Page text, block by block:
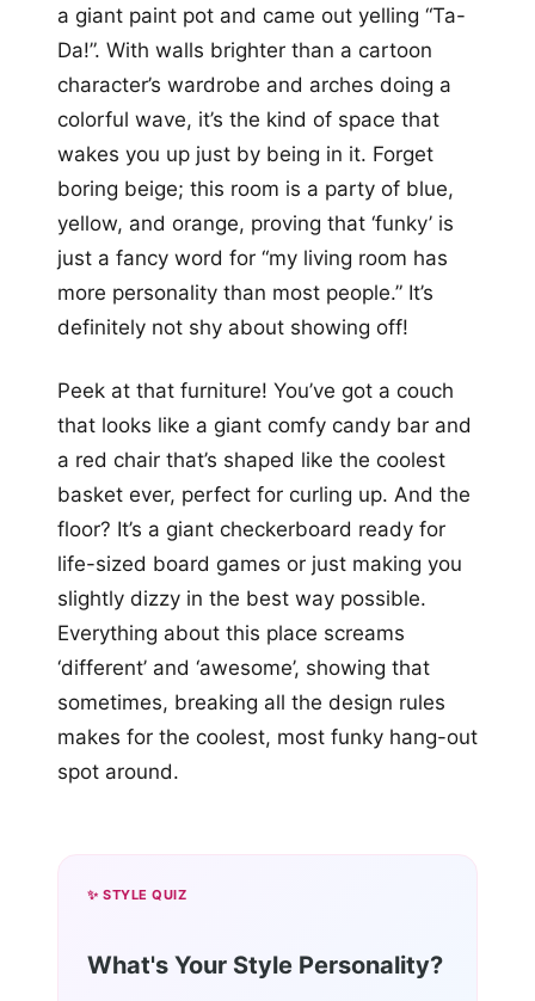
a giant paint pot and came out yelling “Ta-
Da!”. With walls brighter than a cartoon
character’s wardrobe and arches doing a
colorful wave, it’s the kind of space that
wakes you up just by being in it. Forget
boring beige; this room is a party of blue,
yellow, and orange, proving that ‘funky’ is
just a fancy word for “my living room has
more personality than most people.” It’s
definitely not shy about showing off!
Peek at that furniture! You’ve got a couch
that looks like a giant comfy candy bar and
a red chair that’s shaped like the coolest
basket ever, perfect for curling up. And the
floor? It’s a giant checkerboard ready for
life-sized board games or just making you
slightly dizzy in the best way possible.
Everything about this place screams
‘different’ and ‘awesome’, showing that
sometimes, breaking all the design rules
makes for the coolest, most funky hang-out
spot around.
✨ STYLE QUIZ
What's Your Style Personality?